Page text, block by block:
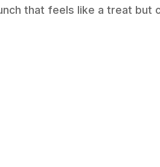
that feels like a treat but